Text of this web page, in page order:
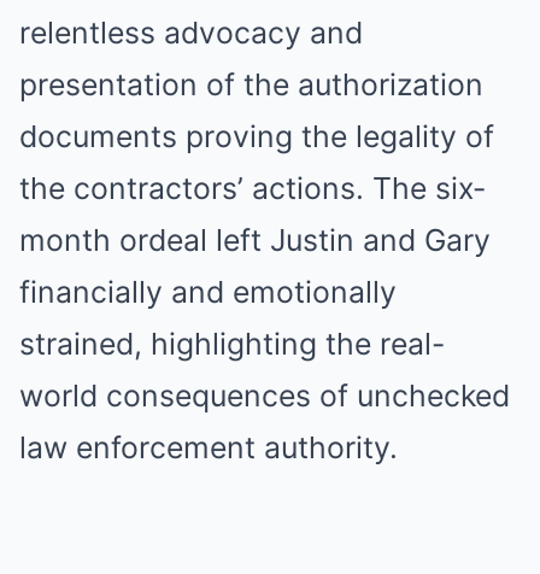
relentless advocacy and
presentation of the authorization
documents proving the legality of
the contractors’ actions. The six-
month ordeal left Justin and Gary
financially and emotionally
strained, highlighting the real-
world consequences of unchecked
law enforcement authority.